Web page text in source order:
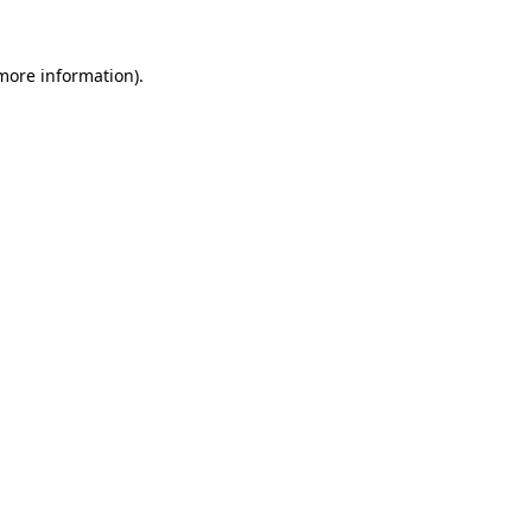
information).